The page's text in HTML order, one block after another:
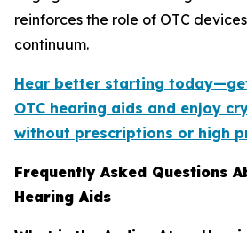
reinforces the role of OTC
continuum.
Hear better starting
OTC hearing aids and enjoy
without prescriptions or high
Frequently Asked Questions
Hearing Aids